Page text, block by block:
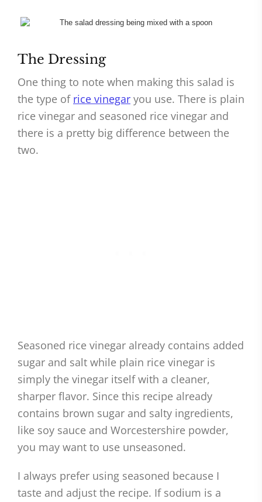
The Dressing
One thing to note when making this salad is
the type of rice vinegar you use. There is plain
rice vinegar and seasoned rice vinegar and
there is a pretty big difference between the
two.
Seasoned rice vinegar already contains added
sugar and salt while plain rice vinegar is
simply the vinegar itself with a cleaner,
sharper flavor. Since this recipe already
contains brown sugar and salty ingredients,
like soy sauce and Worcestershire powder,
you may want to use unseasoned.
I always prefer using seasoned because I
taste and adjust the recipe. If sodium is a